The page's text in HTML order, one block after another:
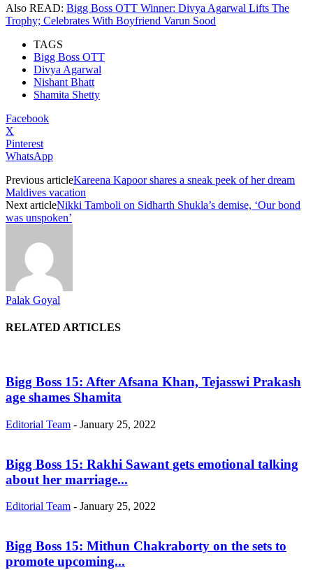
Also READ: Bigg Boss OTT Winner: Divya Agarwal Lifts The
Trophy; Celebrates With Boyfriend Varun Sood
TAGS
Bigg Boss OTT
Divya Agarwal
Nishant Bhatt
Shamita Shetty
Facebook
X
Pinterest
WhatsApp
Previous articleKareena Kapoor shares a sneak peek of her dream
Maldives vacation
Next articleNikki Tamboli on Sidharth Shukla’s demise, ‘Our bond
was unspoken’
Palak Goyal
RELATED ARTICLES
Bigg Boss 15: After Afsana Khan, Tejasswi Prakash
age shames Shamita
Editorial Team - January 25, 2022
Bigg Boss 15: Rakhi Sawant gets emotional talking
about her marriage...
Editorial Team - January 25, 2022
Bigg Boss 15: Mithun Chakraborty on the sets to
promote upcoming...